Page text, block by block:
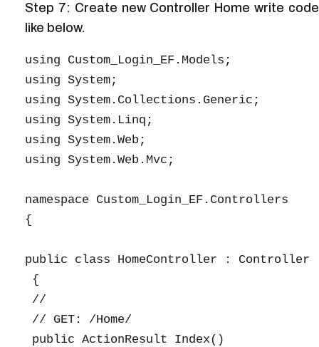
Step 7: Create new Controller Home write code
like below.
using Custom_Login_EF.Models;
using System;
using System.Collections.Generic;
using System.Linq;
using System.Web;
using System.Web.Mvc;
namespace Custom_Login_EF.Controllers
{
public class HomeController : Controller
{
//
// GET: /Home/
public ActionResult Index()